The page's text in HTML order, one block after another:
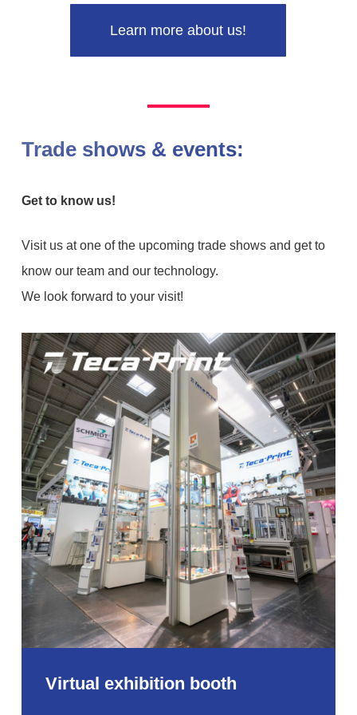
Learn more about us!
Trade shows & events:
Get to know us!
Visit us at one of the upcoming trade shows and get to
know our team and our technology.
We look forward to your visit!
Virtual
exhibition
booth
Virtual exhibition booth